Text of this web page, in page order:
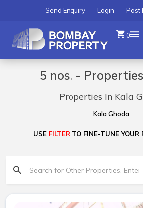
Post
Login
Send Enquiry
0
5 nos. -
Properties In Kala
Kala Ghoda
USE FILTER TO FINE-TUNE YOUR